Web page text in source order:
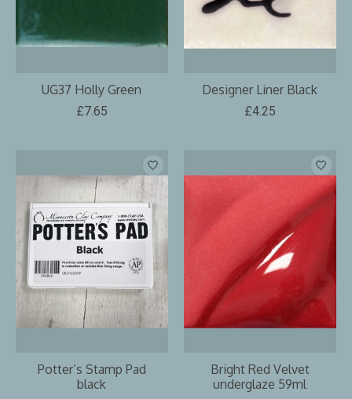
UG37 Holly Green
£7.65
Designer Liner Black
£4.25
Potter’s Stamp Pad
black
Bright Red Velvet
underglaze 59ml